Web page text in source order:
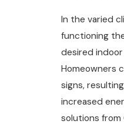
In the varied
functioning
desired
Homeowners
signs,
increased
solutions from